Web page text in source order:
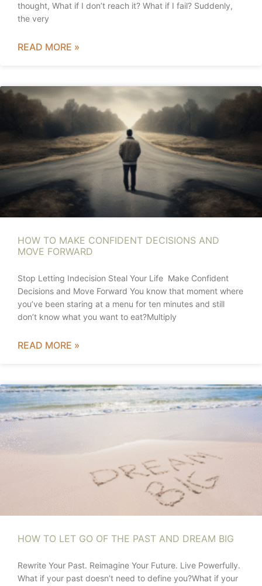
thought, What if I don’t reach it? What if I fail? Suddenly,
the very
READ MORE »
HOW TO MAKE CONFIDENT DECISIONS AND
MOVE FORWARD
Stop Letting Indecision Steal Your Life Make Confident
Decisions and Move Forward You know that moment where
you’ve been staring at a menu for ten minutes and still
don’t know what you want to eat?Multiply
READ MORE »
HOW TO LET GO OF THE PAST AND DREAM BIG
Rewrite Your Past. Reimagine Your Future. Live Powerfully.
What if your past doesn’t need to define you?What if your